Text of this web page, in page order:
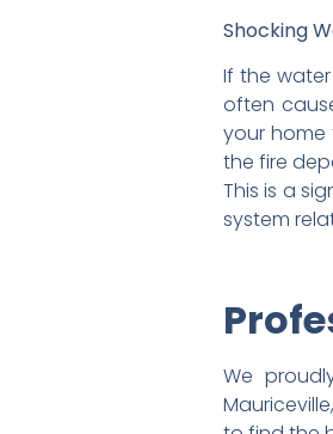
Shocking
If the
often
your home
the fire
This is a
system
We